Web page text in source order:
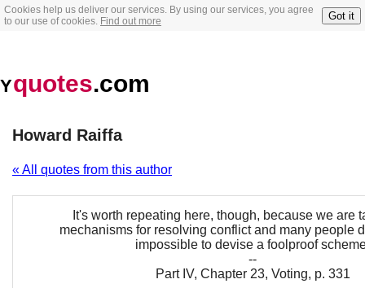
Cookies help us deliver our services. By using our services, you agree
to our use of cookies. Find out more Got it
Yquotes.com
Howard Raiffa
« All quotes from this author
It's worth repeating here, though, because we are
mechanisms for resolving conflict and many people
impossible to devise a foolproof
--
Part IV, Chapter 23, Voting, p. 331